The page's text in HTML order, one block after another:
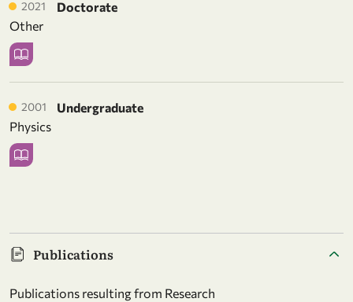
2021
Doctorate
Other
2001
Undergraduate
Physics
Publications
Publications resulting from Research